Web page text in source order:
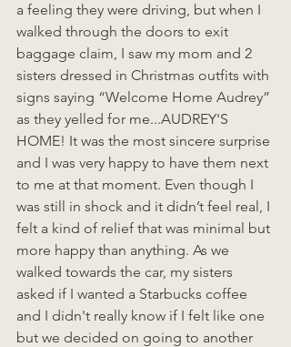
a feeling they were driving, but when I
walked through the doors to exit
baggage claim, I saw my mom and 2
sisters dressed in Christmas outfits with
signs saying “Welcome Home Audrey”
as they yelled for me...AUDREY'S
HOME! It was the most sincere surprise
and I was very happy to have them next
to me at that moment. Even though I
was still in shock and it didn’t feel real, I
felt a kind of relief that was minimal but
more happy than anything. As we
walked towards the car, my sisters
asked if I wanted a Starbucks coffee
and I didn't really know if I felt like one
but we decided on going to another